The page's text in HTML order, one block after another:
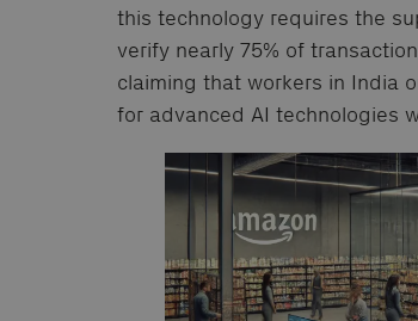
this technology requires the
verify nearly 75% of
claiming that workers in India
for advanced AI technologies